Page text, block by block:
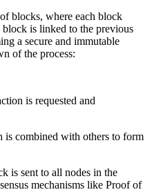
blocks, where each block
block is linked to the previous
a secure and immutable
of the process:
is requested and
is combined with others to form
is sent to all nodes in the
mechanisms like Proof of